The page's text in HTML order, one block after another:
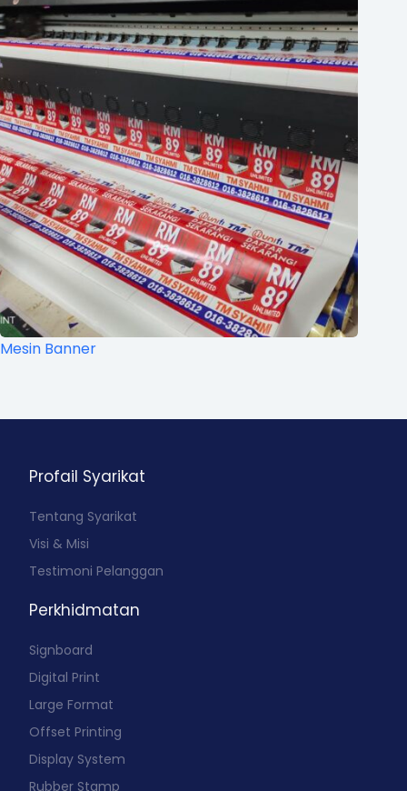
Mesin Banner
Profail Syarikat
Tentang Syarikat
Visi & Misi
Testimoni Pelanggan
Perkhidmatan
Signboard
Digital Print
Large Format
Offset Printing
Display System
Rubber Stamp